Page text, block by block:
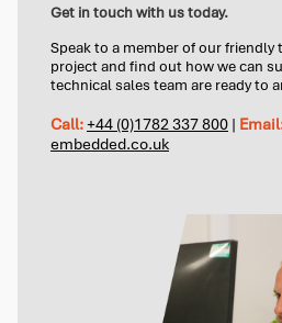
Get in touch with us today.
Speak to a member of our friendly
project and find out how we can
technical sales team are ready to
Call:+44 (0)1782 337 800 |
embedded.co.uk